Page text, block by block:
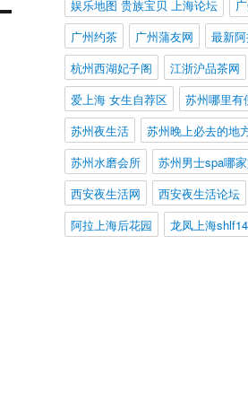
娱乐地图 贵族宝贝 上海论坛
广州约茶
广州蒲友网
最新
杭州西湖妃子阁
江浙沪品茶网
爱上海 女生自荐区
苏州哪里有
苏州夜生活
苏州晚上必去的地
苏州水磨会所
苏州男士spa哪
西安夜生活网
西安夜生活论坛
阿拉上海后花园
龙凤上海